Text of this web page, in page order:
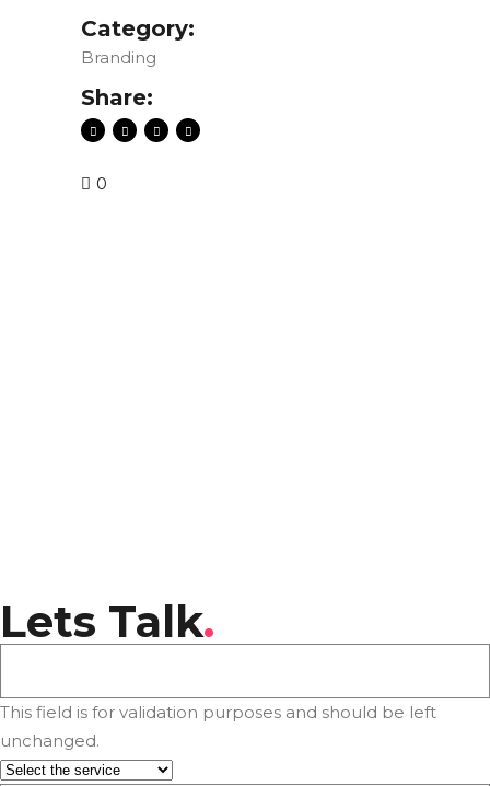
Category:
Branding
Share:
0
Lets Talk.
This field is for validation purposes and should be left
unchanged.